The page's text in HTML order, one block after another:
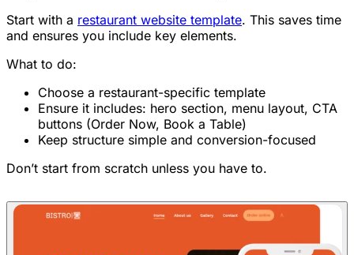
Start with a restaurant website template. This saves time
and ensures you include key elements.
What to do:
Choose a restaurant-specific template
Ensure it includes: hero section, menu layout, CTA
buttons (Order Now, Book a Table)
Keep structure simple and conversion-focused
Don’t start from scratch unless you have to.